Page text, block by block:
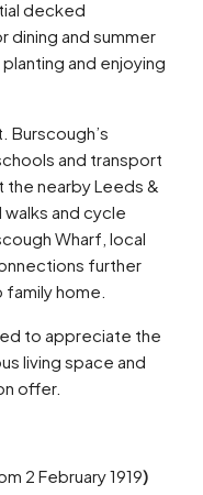
decked
dining and summer
and enjoying
Burscough’s
and transport
the nearby Leeds &
and cycle
Wharf, local
further
home.
to appreciate the
living space and
offer.
2 February 1919)